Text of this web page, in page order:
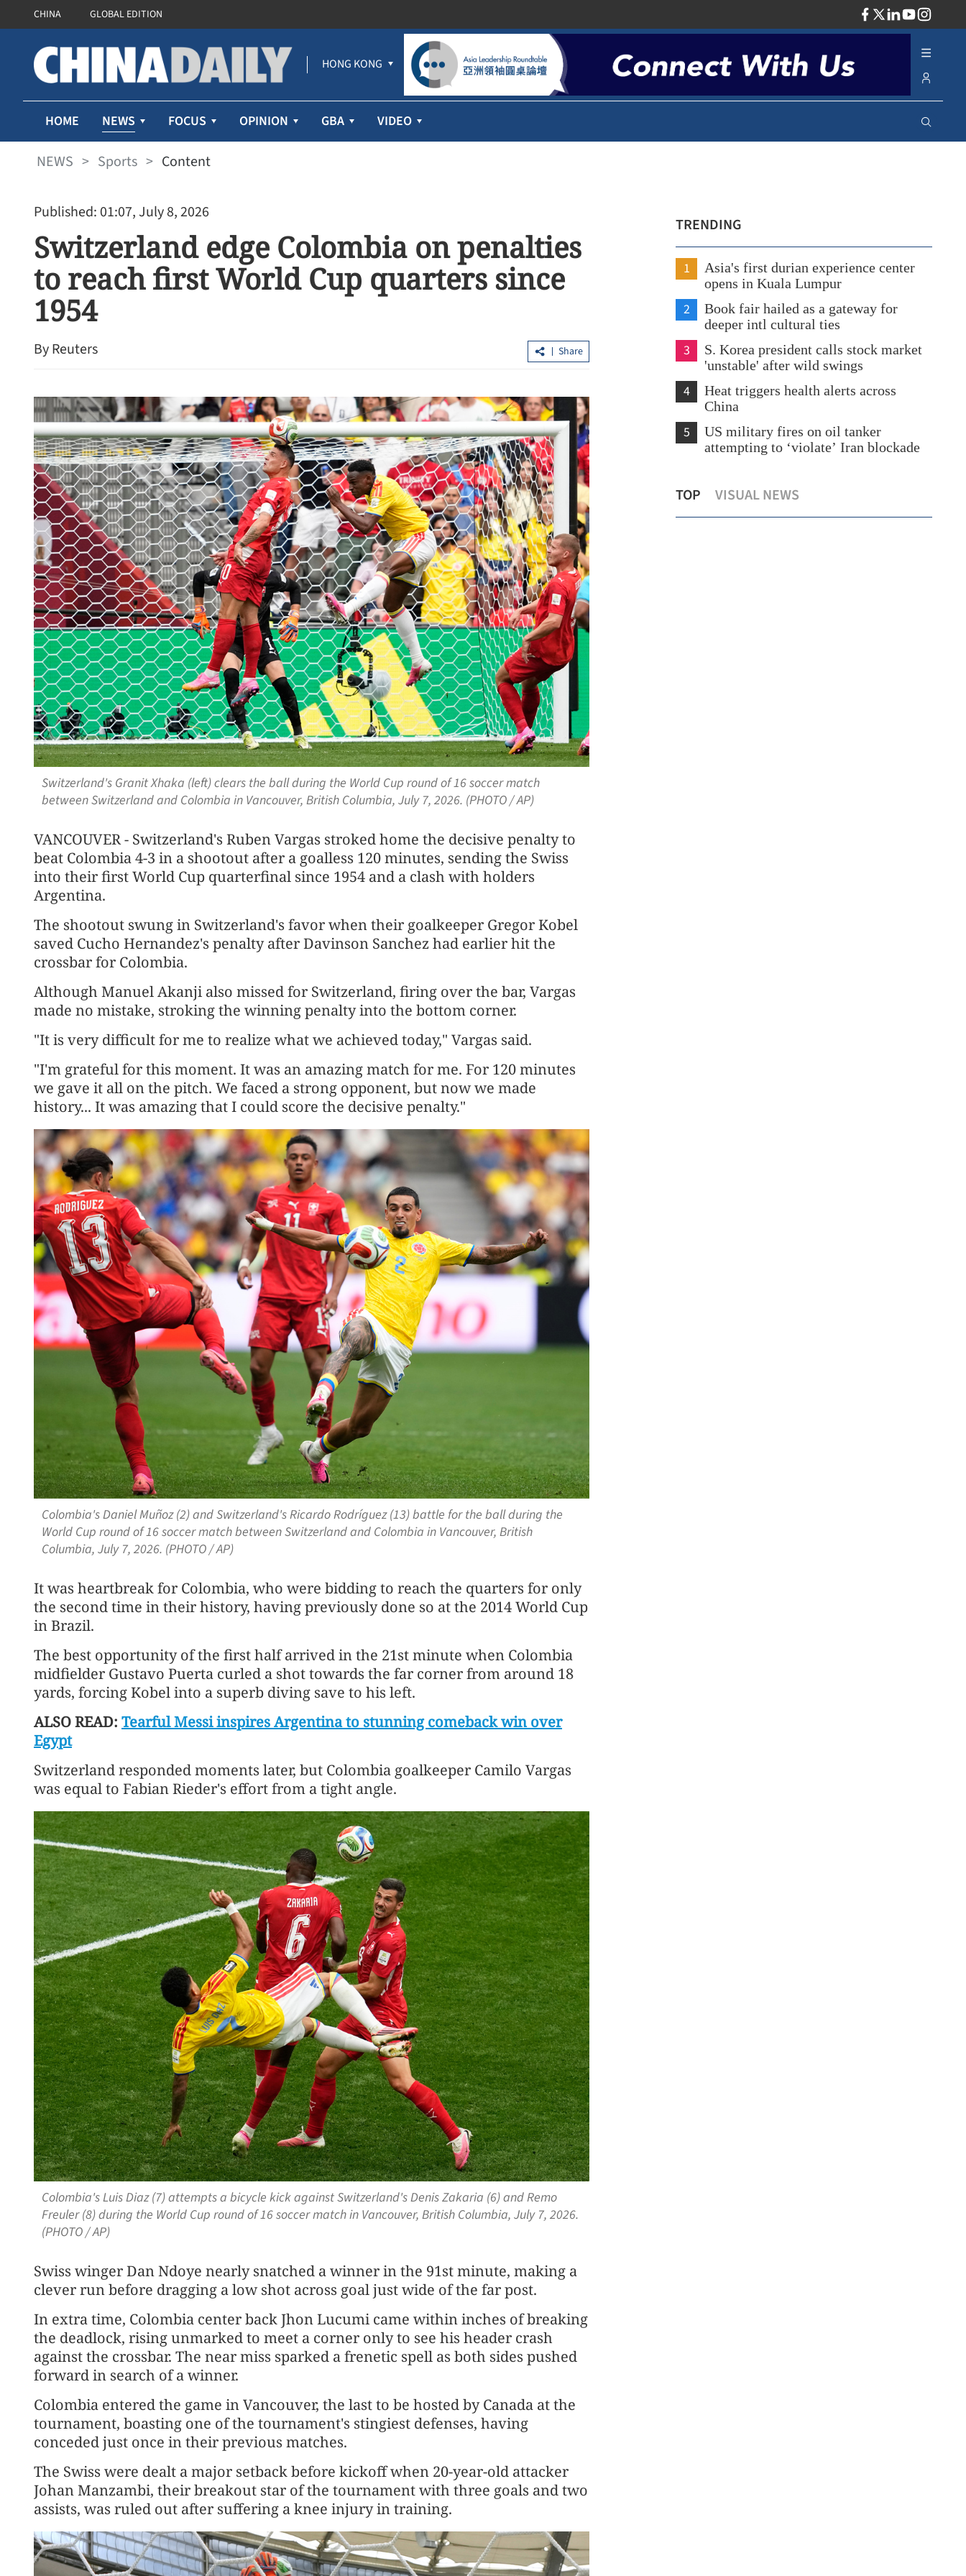
CHINA GLOBAL EDITION
HONG KONG
HOME NEWS FOCUS OPINION GBA VIDEO
NEWS > Sports > Content
Published: 01:07, July 8, 2026
Switzerland edge Colombia on penalties
to reach first World Cup quarters since
1954
By Reuters Share
Switzerland's Granit Xhaka (left) clears the ball during the World Cup round of 16 soccer match
between Switzerland and Colombia in Vancouver, British Columbia, July 7, 2026. (PHOTO / AP)
VANCOUVER - Switzerland's Ruben Vargas stroked home the decisive penalty to
beat Colombia 4-3 in a shootout after a goalless 120 minutes, sending the Swiss ​
into their first World Cup quarterfinal since 1954 and a clash with holders
Argentina.
The shootout swung in Switzerland's favor when their ‌goalkeeper Gregor Kobel
saved Cucho Hernandez's penalty after Davinson Sanchez had earlier hit the
crossbar for Colombia.
Although Manuel Akanji also missed for Switzerland, firing over the bar, Vargas
made no mistake, stroking the winning penalty into the bottom corner.
"It is very difficult for me to realize what we achieved today," Vargas said.
"I'm grateful for this moment. It ​was an amazing match for me. For 120 minutes
we gave it all on the pitch. We faced a strong opponent, but ​now we made
history... It was amazing that I could score the decisive penalty."
Colombia's Daniel Muñoz (2) and Switzerland's Ricardo Rodríguez (13) battle for the ball during the
World Cup round of 16 soccer match between Switzerland and Colombia in Vancouver, British
Columbia, July 7, 2026. (PHOTO / AP)
It was heartbreak for Colombia, ⁠who were bidding to reach the quarters for only
the second time in their history, having previously done so at the 2014 World Cup
​in Brazil.
The best opportunity of the first half arrived in the 21st minute when Colombia
midfielder Gustavo Puerta curled a shot towards the far ​corner from around 18
yards, forcing Kobel into a superb diving save to his left.
ALSO READ: Tearful Messi inspires Argentina to stunning comeback win over
Egypt
Switzerland responded moments later, but Colombia goalkeeper Camilo Vargas
was equal to Fabian Rieder's effort from a tight angle.
Colombia's Luis Diaz (7) attempts a bicycle kick against Switzerland's Denis Zakaria (6) and Remo
Freuler (8) during the World Cup round of 16 soccer match in Vancouver, British Columbia, July 7, 2026.
(PHOTO / AP)
Swiss winger Dan Ndoye nearly snatched a winner in the 91st minute, making a
clever run before dragging a low shot across goal just ​wide of the far post.
In extra time, Colombia center back Jhon Lucumi came within inches of breaking
the deadlock, rising unmarked to meet a ​corner only to see his header crash
against the crossbar. The near miss sparked a frenetic spell as both sides pushed
forward in search of a ‌winner.
Colombia entered ⁠the game in Vancouver, the last to be hosted by Canada at the
tournament, boasting one of the tournament's stingiest defenses, having
conceded just once in their previous matches.
The Swiss were dealt a major setback before kickoff when 20-year-old attacker
Johan Manzambi, their breakout star of the tournament with three goals and two
assists, was ruled out after suffering a knee injury in training.
TRENDING
1
Asia's first durian experience center
opens in Kuala Lumpur
2
Book fair hailed as a gateway for
deeper intl cultural ties
3
S. Korea president calls stock market
'unstable' after wild swings
4
Heat triggers health alerts across
China
5
US military fires on oil tanker
attempting to ‘violate’ Iran blockade
TOP VISUAL NEWS
25.8% jump in May
HK visitor arrivals surge 13% y-o-y in H1
Future Science Prize winners to be
announced in Beijing, HK in Aug
exports